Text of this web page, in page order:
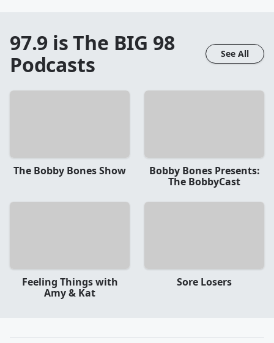
97.9 is The BIG 98
Podcasts
See All
The Bobby Bones Show
Bobby Bones Presents:
The BobbyCast
Feeling Things with
Amy & Kat
Sore Losers